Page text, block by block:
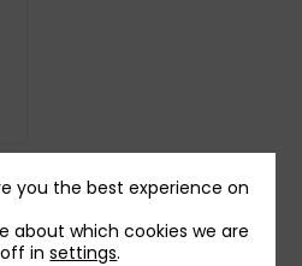
you the best experience on
about which cookies we are
off insettings.